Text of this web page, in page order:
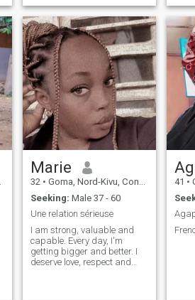
Marie
32 • Goma, Nord-Kivu, Congo, Dem. Rep
Seeking: Male 37 - 60
Une relation sérieuse
I am strong, valuable and
capable. Every day, I'm
getting bigger and better. I
deserve love, respect and
41 •